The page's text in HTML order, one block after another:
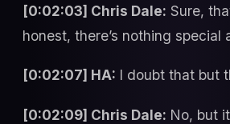
[0:02:03] Chris Dale: Sure,
honest, there’s nothing special
[0:02:07] HA: I doubt that but
[0:02:09] Chris Dale: No, but